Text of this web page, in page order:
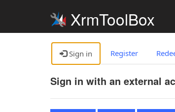
XrmToolBox
Sign in Register
Sign in with an external